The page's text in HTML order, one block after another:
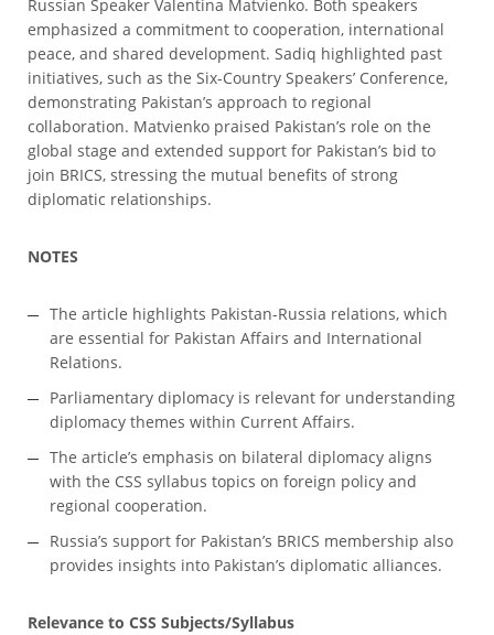
Russian Speaker Valentina Matvienko. Both speakers
emphasized a commitment to cooperation, international
peace, and shared development. Sadiq highlighted past
initiatives, such as the Six-Country Speakers’ Conference,
demonstrating Pakistan’s approach to regional
collaboration. Matvienko praised Pakistan’s role on the
global stage and extended support for Pakistan’s bid to
join BRICS, stressing the mutual benefits of strong
diplomatic relationships.
NOTES
The article highlights Pakistan-Russia relations, which
are essential for Pakistan Affairs and International
Relations.
Parliamentary diplomacy is relevant for understanding
diplomacy themes within Current Affairs.
The article’s emphasis on bilateral diplomacy aligns
with the CSS syllabus topics on foreign policy and
regional cooperation.
Russia’s support for Pakistan’s BRICS membership also
provides insights into Pakistan’s diplomatic alliances.
Relevance to CSS Subjects/Syllabus